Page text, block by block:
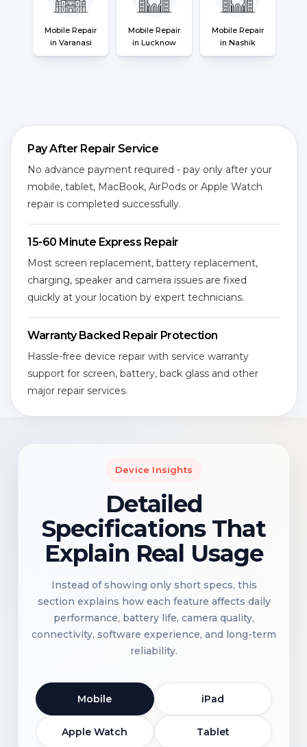
Mobile Repair
in Varanasi
Mobile Repair
in Lucknow
Mobile Repair
in Nashik
Pay After Repair Service
No advance payment required - pay only after your
mobile, tablet, MacBook, AirPods or Apple Watch
repair is completed successfully.
15-60 Minute Express Repair
Most screen replacement, battery replacement,
charging, speaker and camera issues are fixed
quickly at your location by expert technicians.
Warranty Backed Repair Protection
Hassle-free device repair with service warranty
support for screen, battery, back glass and other
major repair services.
Device Insights
Detailed
Specifications That
Explain Real Usage
Instead of showing only short specs, this
section explains how each feature affects daily
performance, battery life, camera quality,
connectivity, software experience, and long-term
reliability.
Mobile iPad
Apple Watch Tablet